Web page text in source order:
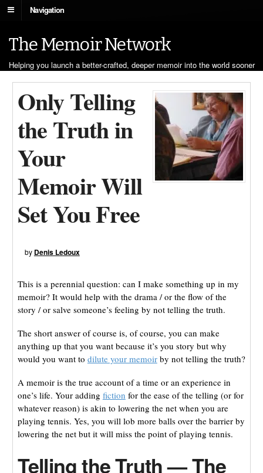
Navigation
The Memoir Network
Helping you launch a better-crafted, deeper memoir into the world sooner
Only Telling
the Truth in
Your
Memoir Will
Set You Free
by Denis Ledoux
This is a perennial question: can I make something up in my
memoir? It would help with the drama / or the flow of the
story / or salve someone’s feeling by not telling the truth.
The short answer of course is, of course, you can make
anything up that you want because it’s you story but why
would you want to dilute your memoirby not telling the truth?
A memoir is the true account of a time or an experience in
one’s life. Your adding fiction for the ease of the telling (or for
whatever reason) is akin to lowering the net when you are
playing tennis. Yes, you will lob more balls over the barrier by
lowering the net but it will miss the point of playing tennis.
Telling the Truth — The